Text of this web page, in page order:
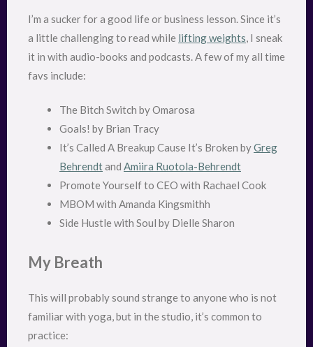
I’m a sucker for a good life or business lesson. Since it’s
a little challenging to read while lifting weights, I sneak
it in with audio-books and podcasts. A few of my all time
favs include:
The Bitch Switch by Omarosa
Goals! by Brian Tracy
It’s Called A Breakup Cause It’s Broken byGreg
Behrendtand Amiira Ruotola-Behrendt
Promote Yourself to CEO with Rachael Cook
MBOM with Amanda Kingsmithh
Side Hustle with Soul by Dielle Sharon
My Breath
This will probably sound strange to anyone who is not
familiar with yoga, but in the studio, it’s common to
practice: